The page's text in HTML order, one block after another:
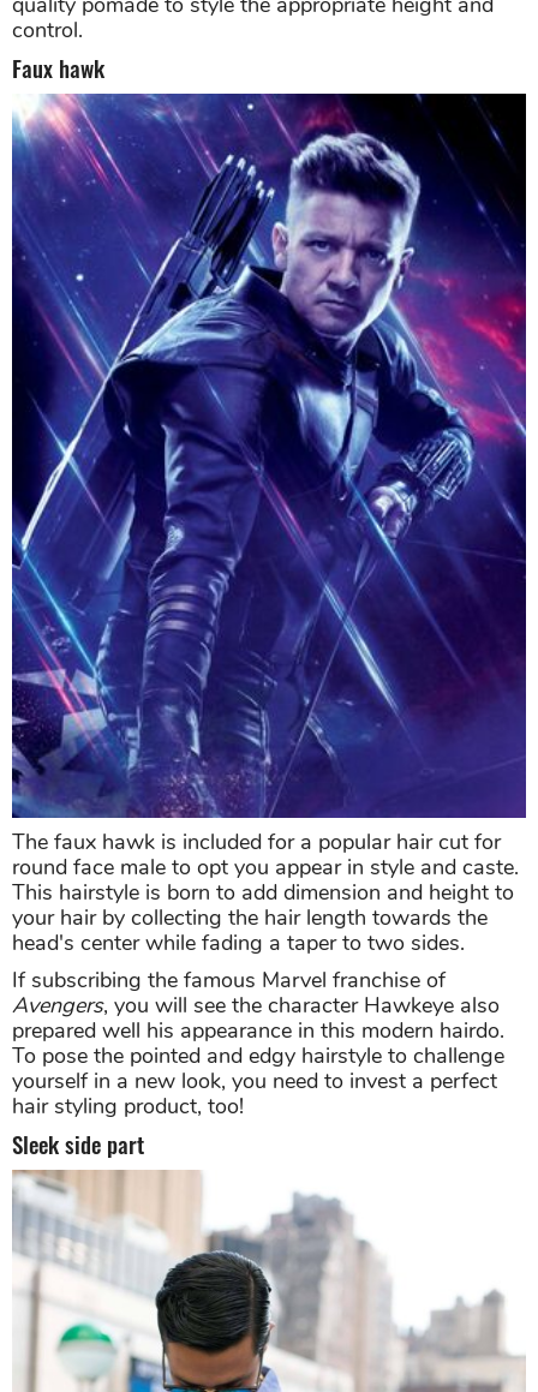
control.
Faux hawk
The faux hawk is included for a popular hair cut for
round face male to opt you appear in style and caste.
This hairstyle is born to add dimension and height to
your hair by collecting the hair length towards the
head's center while fading a taper to two sides.
If subscribing the famous Marvel franchise of
Avengers, you will see the character Hawkeye also
prepared well his appearance in this modern hairdo.
To pose the pointed and edgy hairstyle to challenge
yourself in a new look, you need to invest a perfect
hair styling product, too!
Sleek side part